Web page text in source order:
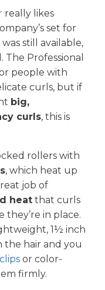
really likes
set for
still available,
Professional
people with
curls, but if
big,
curls, this is
rollers with
, which heat up
job of
heat that curls
they’re in place.
1½ inch
the hair and you
or color-
firmly.